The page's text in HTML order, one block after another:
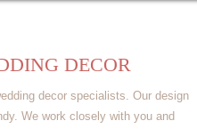
DECOR
decor specialists. Our design
We work closely with you and